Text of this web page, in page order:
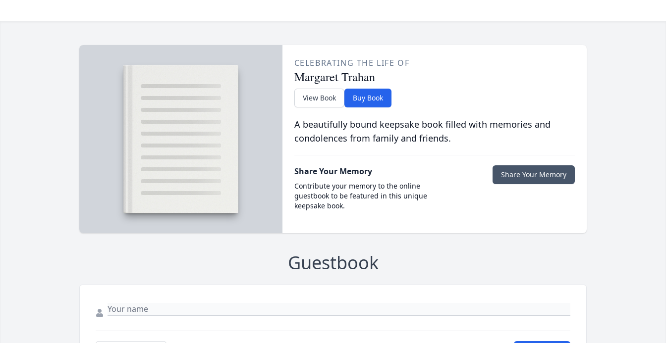
CELEBRATING THE LIFE OF
Margaret Trahan
View Book Buy Book
A beautifully bound keepsake book filled with memories and
condolences from family and friends.
Share Your Memory
Contribute your memory to the online
guestbook to be featured in this unique
keepsake book.
Share Your Memory
Guestbook